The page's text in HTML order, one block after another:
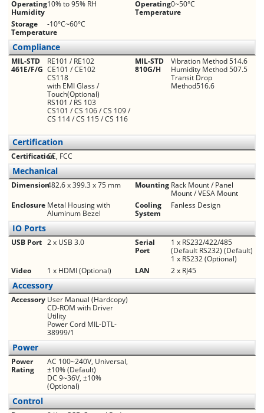
Operating
Humidity
10% to 95% RH
Operating
Temperature
0~50°C
Storage
Temperature
-10°C~60°C
Compliance
MIL-STD
461E/F/G
RE101 / RE102
CE101 / CE102
CS118
with EMI Glass /
Touch(Optional)
RS101 / RS 103
CS101 / CS 106 / CS 109 /
CS 114 / CS 115 / CS 116
MIL-STD
810G/H
Vibration Method 514.6
Humidity Method 507.5
Transit Drop
Method516.6
Certification
CertificationCE, FCC
Mechanical
Dimension482.6 x 399.3 x 75 mm Mounting Rack Mount / Panel
Mount / VESA Mount
Enclosure Metal Housing with
Aluminum Bezel
Cooling
System
Fanless Design
IO Ports
USB Port 2 x USB 3.0
Serial
Port
1 x RS232/422/485
(Default RS232) (Default)
1 x RS232 (Optional)
Video
1 x HDMI (Optional) LAN 2 x RJ45
Accessory
Accessory User Manual (Hardcopy)
CD-ROM with Driver
Utility
Power Cord MIL-DTL-
38999/1
Power
Power
Rating
AC 100~240V, Universal,
±10% (Default)
DC 9~36V, ±10%
(Optional)
Control